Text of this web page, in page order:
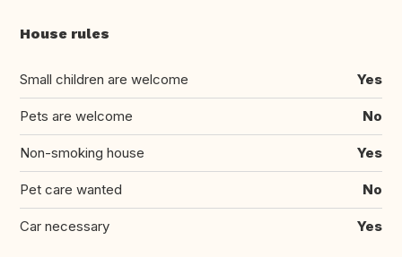
House rules
Small children are welcome Yes
Pets are welcome No
Non-smoking house Yes
Pet care wanted No
Car necessary Yes